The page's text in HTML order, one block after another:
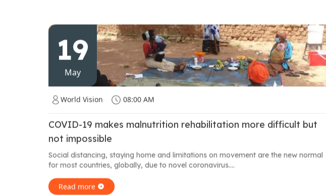
19
May
World Vision 08:00 AM
COVID-19 makes malnutrition rehabilitation more difficult but
not impossible
Social distancing, staying home and limitations on movement are the new normal
for most countries, globally, due to novel coronavirus....
Read more